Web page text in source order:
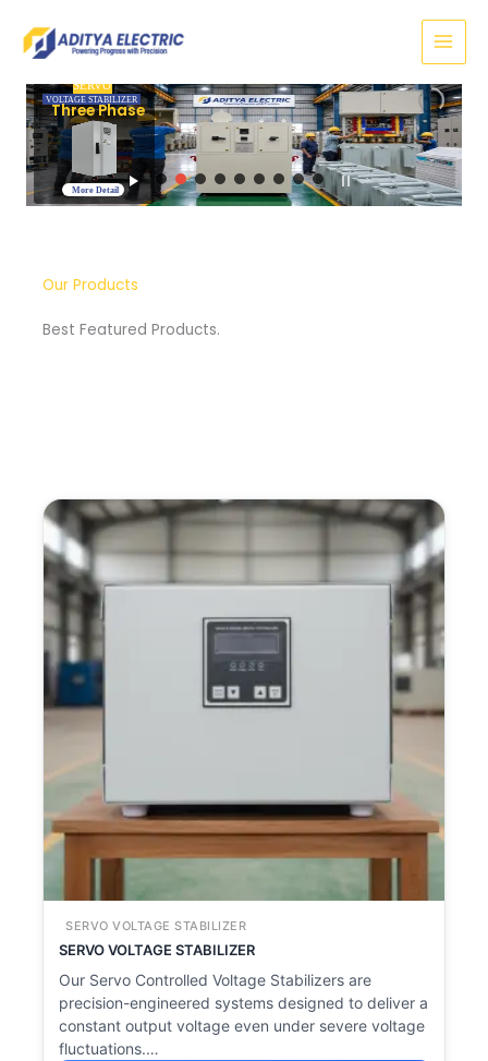
SERVO
VOLTAGE STABILIZER
More Detail
Three Phase
Our Products
Best Featured Products.
SERVO VOLTAGE STABILIZER
SERVO VOLTAGE STABILIZER
Our Servo Controlled Voltage Stabilizers are
precision-engineered systems designed to deliver a
constant output voltage even under severe voltage
fluctuations.…